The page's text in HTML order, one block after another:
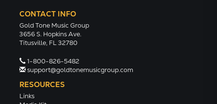
CONTACT INFO
Gold Tone Music Group
3656 S. Hopkins Ave.
Titusville, FL 32780
1-800-826-5482
support@goldtonemusicgroup.com
RESOURCES
Links